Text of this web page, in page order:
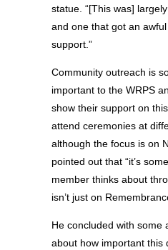
statue. “[This was]
and one that got an
support.”
Community outreach is
important to the WRPS
show their support on
attend ceremonies at
although the focus is on
pointed out that “it’s
member thinks about
isn’t just on
He concluded with some
about how important this